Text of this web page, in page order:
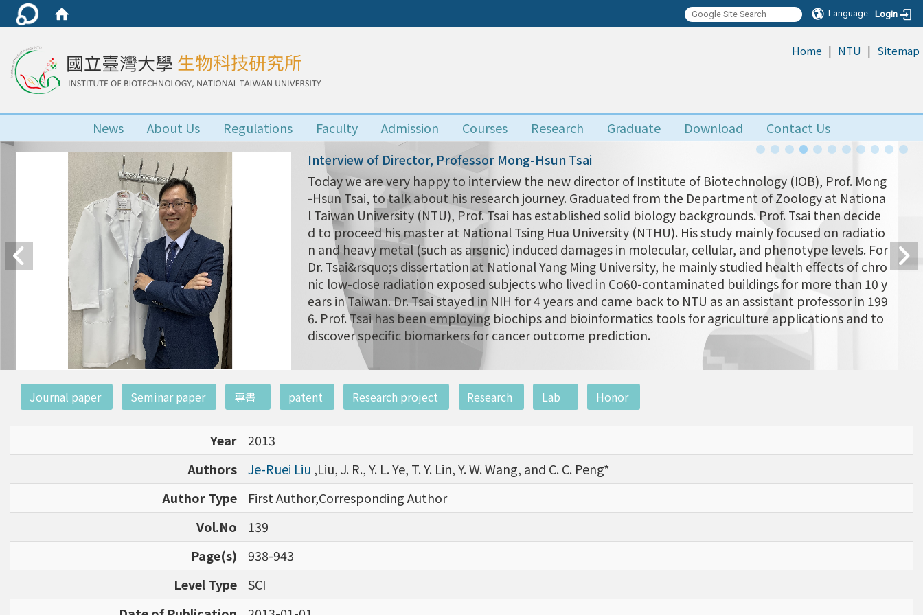
Language Login
Home | NTU | Sitemap
News About Us Regulations Faculty Admission Courses Research Graduate Download Contact Us
Interview of Director, Professor Mong-Hsun Tsai
Today we are very happy to interview the new director of Institute of Biotechnology (IOB), Prof. Mong
-Hsun Tsai, to talk about his research journey. Graduated from the Department of Zoology at Nationa
l Taiwan University (NTU), Prof. Tsai has established solid biology backgrounds. Prof. Tsai then decide
d to proceed his master at National Tsing Hua University (NTHU). His study mainly focused on radiatio
n and heavy metal (such as arsenic) induced damages in molecular, cellular, and phenotype levels. For
Dr. Tsai&rsquo;s dissertation at National Yang Ming University, he mainly studied health effects of chro
nic low-dose radiation exposed subjects who lived in Co60-contaminated buildings for more than 10 y
ears in Taiwan. Dr. Tsai stayed in NIH for 4 years and came back to NTU as an assistant professor in 199
6. Prof. Tsai has been employing biochips and bioinformatics tools for agriculture applications and to
discover specific biomarkers for cancer outcome prediction.
Journal paper Seminar paper 專書 patent Research project Research Lab Honor
Year
2013
Authors
Je-Ruei Liu ,Liu, J. R., Y. L. Ye, T. Y. Lin, Y. W. Wang, and C. C. Peng*
Author Type
First Author,Corresponding Author
Vol.No
139
Page(s)
938-943
Level Type
SCI